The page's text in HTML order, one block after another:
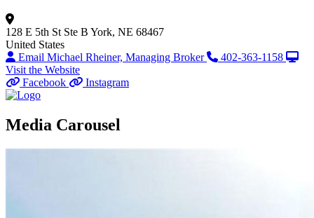
128 E 5th St Ste B York, NE 68467
United States
Email Michael Rheiner, Managing Broker
402-363-1158
Visit the Website
Facebook
Instagram
Media Carousel